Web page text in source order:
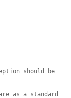
should be
as a standard